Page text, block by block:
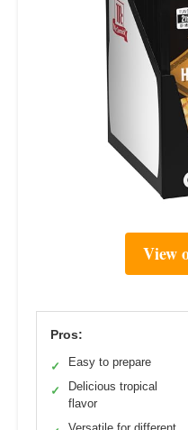
View
Pros:
✓ Easy to prepare
✓
Delicious tropical
flavor